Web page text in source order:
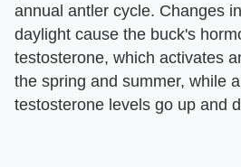
annual antler cycle. Changes
daylight cause the buck's
testosterone, which activates
the spring and summer, while
testosterone levels go up and